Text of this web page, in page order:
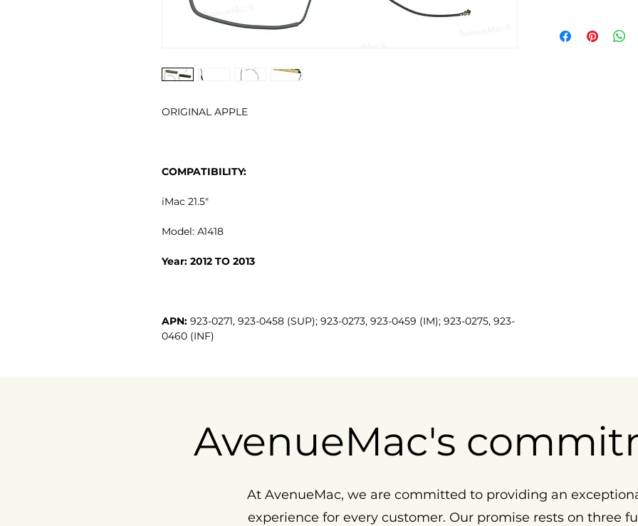
ORIGINAL APPLE
COMPATIBILITY:
iMac 21.5"
Model: A1418
Year: 2012 TO 2013
APN: 923-0271, 923-0458 (SUP); 923-0273, 923-0459 (IM); 923-0275, 923-
0460 (INF)
AvenueMac's
At AvenueMac, we are committed to providing an
experience for every customer. Our promise rests on three